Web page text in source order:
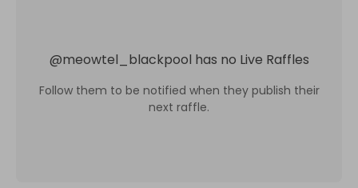
@meowtel_blackpool has no Live Raffles
Follow them to be notified when they publish their
next raffle.